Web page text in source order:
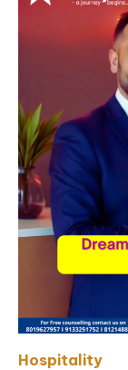
Hospitality